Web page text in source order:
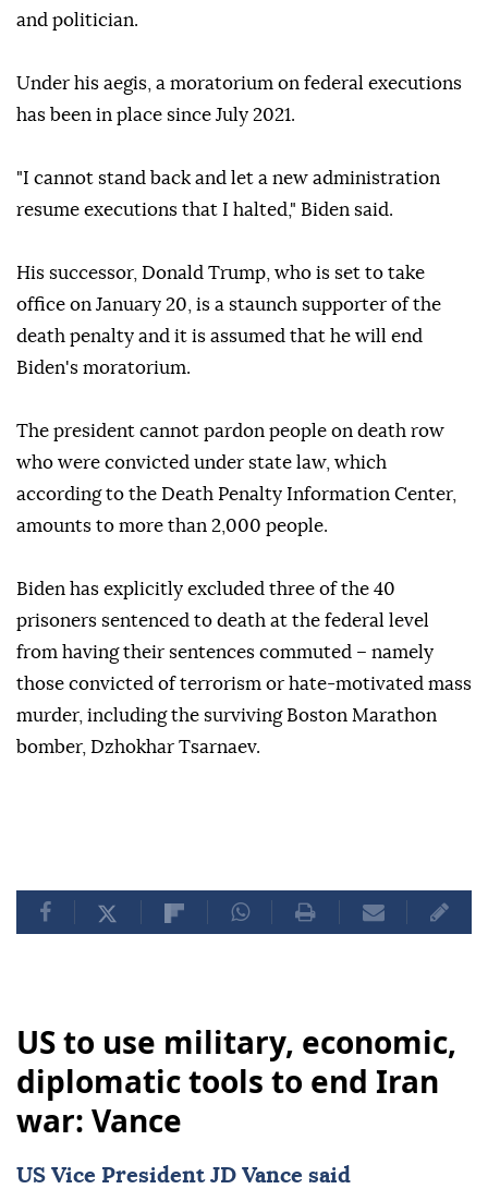
and politician.
Under his aegis, a moratorium on federal executions
has been in place since July 2021.
"I cannot stand back and let a new administration
resume executions that I halted," Biden said.
His successor, Donald Trump, who is set to take
office on January 20, is a staunch supporter of the
death penalty and it is assumed that he will end
Biden's moratorium.
The president cannot pardon people on death row
who were convicted under state law, which
according to the Death Penalty Information Center,
amounts to more than 2,000 people.
Biden has explicitly excluded three of the 40
prisoners sentenced to death at the federal level
from having their sentences commuted – namely
those convicted of terrorism or hate-motivated mass
murder, including the surviving Boston Marathon
bomber, Dzhokhar Tsarnaev.
US to use military, economic,
diplomatic tools to end Iran
war: Vance
US Vice President JD Vance said